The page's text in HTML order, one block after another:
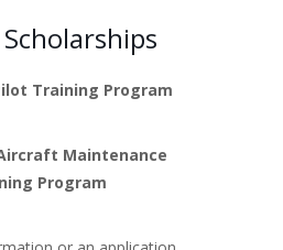
Training Program
Maintenance
Program